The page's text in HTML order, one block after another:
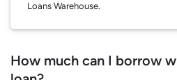
Loans Warehouse.
How much can I borrow